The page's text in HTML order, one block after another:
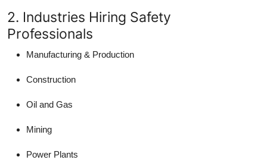
2. Industries Hiring Safety
Professionals
Manufacturing & Production
Construction
Oil and Gas
Mining
Power Plants